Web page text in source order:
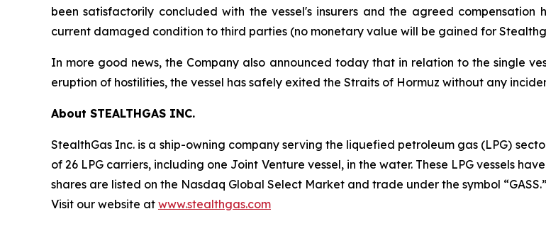
been satisfactorily concluded with the vessel's insurers and the agreed compensation
current damaged condition to third parties (no monetary value will be gained for
In more good news, the Company also announced today that in relation to the single
eruption of hostilities, the vessel has safely exited the Straits of Hormuz without any
About STEALTHGAS INC.
StealthGas Inc. is a ship-owning company serving the liquefied petroleum gas (LPG)
of 26 LPG carriers, including one Joint Venture vessel, in the water. These LPG vessels
shares are listed on the Nasdaq Global Select Market and trade under the symbol “GASS.”
Visit our website at www.stealthgas.com